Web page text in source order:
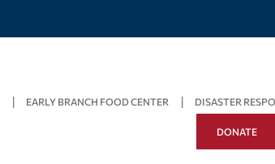
EARLY BRANCH FOOD CENTER DISASTER
DONATE